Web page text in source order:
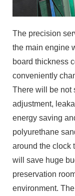
The precision
the main engine
board thickness
conveniently
There will be not
adjustment,
energy saving
polyurethane
around the clock
will save huge
preservation
environment.